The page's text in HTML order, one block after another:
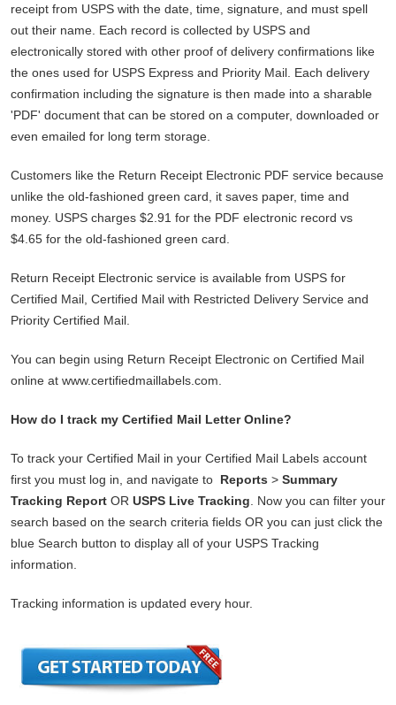
receipt from USPS with the date, time, signature, and must spell
out their name. Each record is collected by USPS and
electronically stored with other proof of delivery confirmations like
the ones used for USPS Express and Priority Mail. Each delivery
confirmation including the signature is then made into a sharable
'PDF' document that can be stored on a computer, downloaded or
even emailed for long term storage.
Customers like the Return Receipt Electronic PDF service because
unlike the old-fashioned green card, it saves paper, time and
money. USPS charges $2.91 for the PDF electronic record vs
$4.65 for the old-fashioned green card.
Return Receipt Electronic service is available from USPS for
Certified Mail, Certified Mail with Restricted Delivery Service and
Priority Certified Mail.
You can begin using Return Receipt Electronic on Certified Mail
online at www.certifiedmaillabels.com.
How do I track my Certified Mail Letter Online?
To track your Certified Mail in your Certified Mail Labels account
first you must log in, and navigate to Reports > Summary
Tracking Report OR USPS Live Tracking . Now you can filter your
search based on the search criteria fields OR you can just click the
blue Search button to display all of your USPS Tracking
information.
Tracking information is updated every hour.